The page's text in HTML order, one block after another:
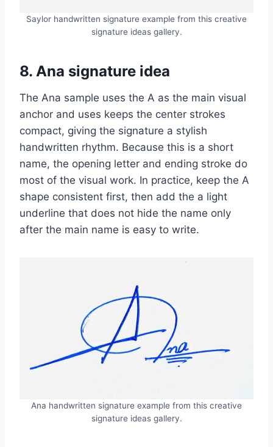
Saylor handwritten signature example from this creative
signature ideas gallery.
8. Ana signature idea
The Ana sample uses the A as the main visual
anchor and uses keeps the center strokes
compact, giving the signature a stylish
handwritten rhythm. Because this is a short
name, the opening letter and ending stroke do
most of the visual work. In practice, keep the A
shape consistent first, then add the a light
underline that does not hide the name only
after the main name is easy to write.
Ana handwritten signature example from this creative
signature ideas gallery.